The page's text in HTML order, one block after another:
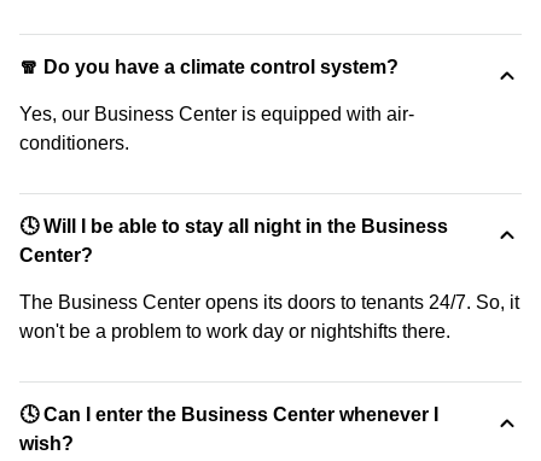
🧣 Do you have a climate control system?
Yes, our Business Center is equipped with air-
conditioners.
🕓 Will I be able to stay all night in the Business
Center?
The Business Center opens its doors to tenants 24/7. So, it
won't be a problem to work day or nightshifts there.
🕓 Can I enter the Business Center whenever I
wish?